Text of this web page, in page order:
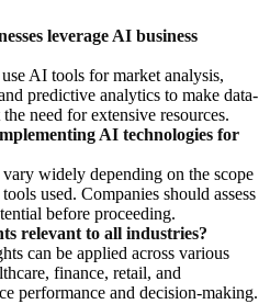
leverage AI business
AI tools for market analysis,
predictive analytics to make data-
need for extensive resources.
AI technologies for
widely depending on the scope
used. Companies should assess
before proceeding.
relevant to all industries?
can be applied across various
finance, retail, and
performance and decision-making.